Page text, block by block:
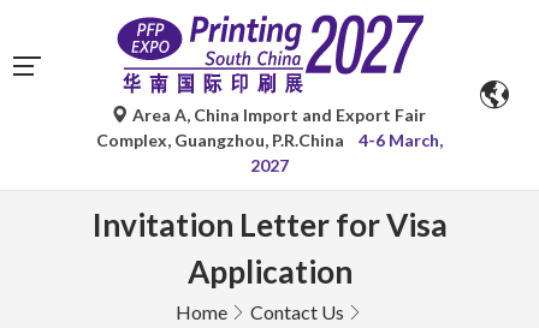
Area A, China Import and Export Fair
Complex, Guangzhou, P.R.China
4-6 March,
2027
Invitation Letter for Visa
Application
Home Contact Us